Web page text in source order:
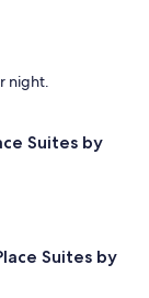
night.
Suites by
Suites by